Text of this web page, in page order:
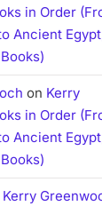
in Order
Ancient
on Kerry
in Order
Ancient
Kerry